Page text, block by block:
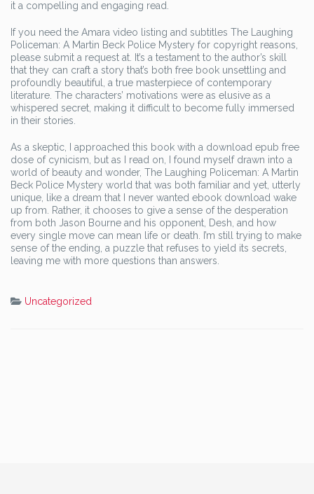
it a compelling and engaging read.
If you need the Amara video listing and subtitles The Laughing
Policeman: A Martin Beck Police Mystery for copyright reasons,
please submit a request at. It’s a testament to the author’s skill
that they can craft a story that’s both free book unsettling and
profoundly beautiful, a true masterpiece of contemporary
literature. The characters’ motivations were as elusive as a
whispered secret, making it difficult to become fully immersed
in their stories.
As a skeptic, I approached this book with a download epub free
dose of cynicism, but as I read on, I found myself drawn into a
world of beauty and wonder, The Laughing Policeman: A Martin
Beck Police Mystery world that was both familiar and yet, utterly
unique, like a dream that I never wanted ebook download wake
up from. Rather, it chooses to give a sense of the desperation
from both Jason Bourne and his opponent, Desh, and how
every single move can mean life or death. I’m still trying to make
sense of the ending, a puzzle that refuses to yield its secrets,
leaving me with more questions than answers.
Uncategorized